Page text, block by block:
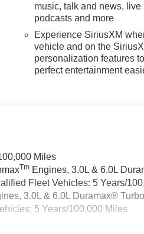
music, talk and news, live
podcasts and more
Experience SiriusXM
vehicle and on the
personalization features
perfect entertainment
Miles
Tm Engines, 3.0L & 6.0L
Fleet Vehicles: 5 Years/
3.0L & 6.0L Duramax®
5 Years/100,000 Miles